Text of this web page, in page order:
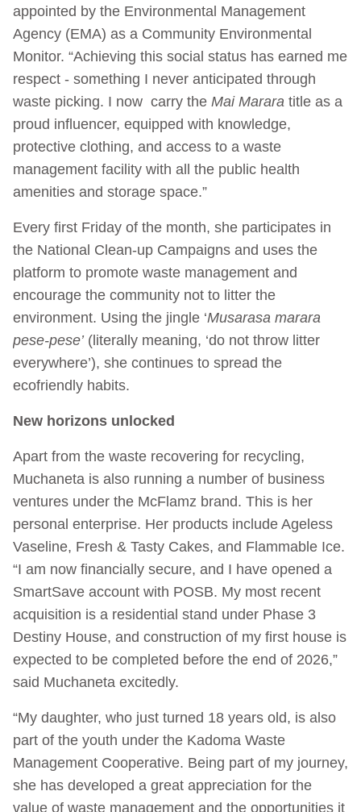
appointed by the Environmental Management
Agency (EMA) as a Community Environmental
Monitor. “Achieving this social status has earned me
respect - something I never anticipated through
waste picking. I now carry the Mai Marara title as a
proud influencer, equipped with knowledge,
protective clothing, and access to a waste
management facility with all the public health
amenities and storage space.”
Every first Friday of the month, she participates in
the National Clean-up Campaigns and uses the
platform to promote waste management and
encourage the community not to litter the
environment. Using the jingle ‘Musarasa marara
pese-pese’ (literally meaning, ‘do not throw litter
everywhere’), she continues to spread the
ecofriendly habits.
New horizons unlocked
Apart from the waste recovering for recycling,
Muchaneta is also running a number of business
ventures under the McFlamz brand. This is her
personal enterprise. Her products include Ageless
Vaseline, Fresh & Tasty Cakes, and Flammable Ice.
“I am now financially secure, and I have opened a
SmartSave account with POSB. My most recent
acquisition is a residential stand under Phase 3
Destiny House, and construction of my first house is
expected to be completed before the end of 2026,”
said Muchaneta excitedly.
“My daughter, who just turned 18 years old, is also
part of the youth under the Kadoma Waste
Management Cooperative. Being part of my journey,
she has developed a great appreciation for the
value of waste management and the opportunities it